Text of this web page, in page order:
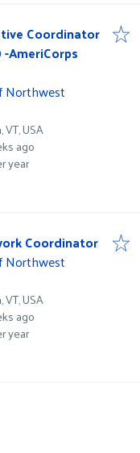
Coordinator
AmeriCorps
Northwest
USA
ago
year
Coordinator
Northwest
USA
ago
year